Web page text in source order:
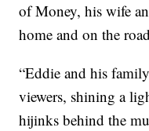
of Money, his wife
home and on the
“Eddie and his
viewers, shining a
hijinks behind the